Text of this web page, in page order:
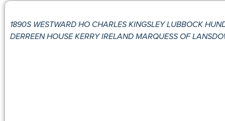
1890S WESTWARD HO CHARLES KINGSLEY LUBBOCK
DERREEN HOUSE KERRY IRELAND MARQUESS OF